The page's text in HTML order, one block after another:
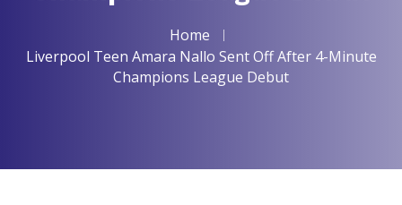
Home
Liverpool Teen Amara Nallo Sent Off After 4-Minute
Champions League Debut